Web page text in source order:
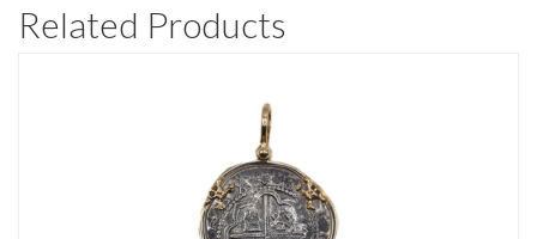
Related Products